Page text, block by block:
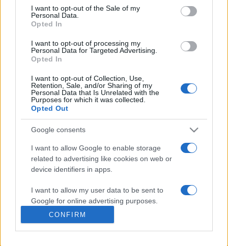
consent section.
I want to opt-out of the Sale of my
Personal Data.
Opted In
I want to opt-out of processing my
Personal Data for Targeted Advertising.
Opted In
I want to opt-out of Collection, Use,
Retention, Sale, and/or Sharing of my
Personal Data that Is Unrelated with the
Purposes for which it was collected.
Opted Out
Google consents
I want to allow Google to enable storage
related to advertising like cookies on web or
device identifiers in apps.
I want to allow my user data to be sent to
Google for online advertising purposes.
I want to allow Google to send me
personalized advertising.
CONFIRM
Reference is designed to help GPs make sense of patient
presentations. It analyses a multitude of symptoms
differentials, distinguishing features, possible investigations
and key points. It also provides guides on managing more
roots primary care, informed by the latest evidence and
guidance.
Learn More
Disclaimer
Pulse Reference is based on the best-selling book
. The experts behind Pulse Reference are
who is the co-author of Symptom Sorter, a GP in Essex and
Pulse’s editorial advisor andDr Poppy Freeman, a GP in Camden